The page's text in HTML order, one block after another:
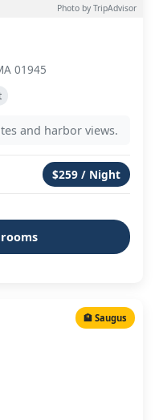
Photo by TripAdvisor
01945
and harbor views.
$259 / Night
🏨 Saugus